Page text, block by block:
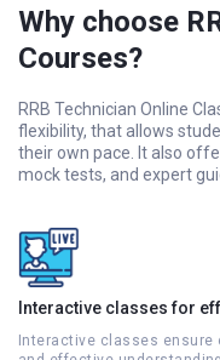
Why choose
Courses?
RRB Technician Online
flexibility, that allows
their own pace. It also
mock tests, and expert
Interactive classes for
Interactive classes ensure